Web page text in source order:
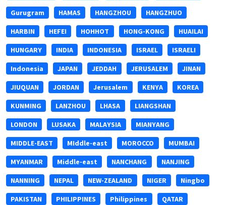
Gurugram HAMAS HANGZHOU HANGZHUO
HARBIN HEFEI HOHHOT HONG-KONG HUAILAI
HUNGARY INDIA INDONESIA ISRAEL ISRAELI
Indonesia JAPAN JEDDAH JERUSALEM JINAN
JIUQUAN JORDAN Jerusalem KENYA KOREA
KUNMING LANZHOU LHASA LIANGSHAN
LONDON LUSAKA MALAYSIA MIANYANG
MIDDLE-EAST MIddle-east MOROCCO MUMBAI
MYANMAR Middle-east NANCHANG NANJING
NANNING NEPAL NEW-ZEALAND NIGER Ningbo
PAKISTAN PHILIPPINES Philippines QATAR